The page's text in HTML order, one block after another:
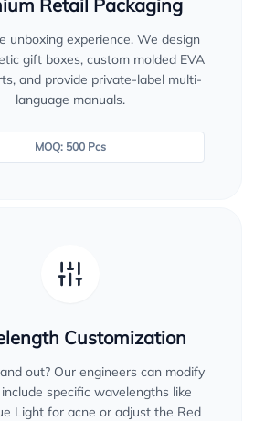
Retail Packaging
unboxing experience. We design
gift boxes, custom molded EVA
and provide private-label multi-
language manuals.
MOQ: 500 Pcs
Customization
out? Our engineers can modify
specific wavelengths like
Light for acne or adjust the Red